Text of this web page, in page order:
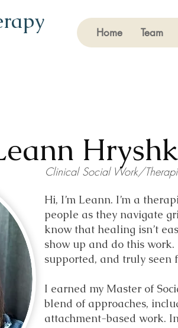
Home Team
Clinical Social Work/
Hi, I’m Leann. I’m a
people as they navigate
know that healing isn’t
show up and do this
supported, and truly seen
I earned my Master of
blend of approaches,
attachment-based work.